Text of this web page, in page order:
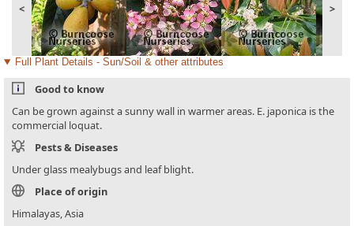
< >
Full Plant Details - Sun/Soil & other attributes
Good to know
Can be grown against a sunny wall in warmer areas. E. japonica is the
commercial loquat.
Pests & Diseases
Under glass mealybugs and leaf blight.
Place of origin
Himalayas, Asia